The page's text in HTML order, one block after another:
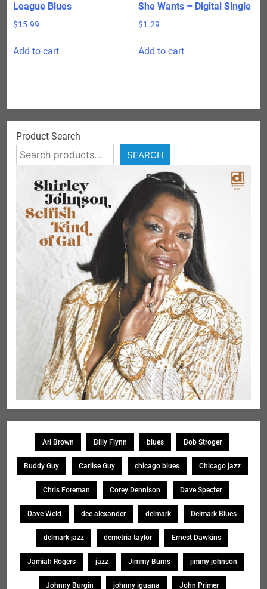
League Blues
$15.99
Add to cart
She Wants – Digital Single
$1.29
Add to cart
Product Search
SEARCH
Ari Brown Billy Flynn blues Bob Stroger
Buddy Guy Carlise Guy chicago blues Chicago jazz
Chris Foreman Corey Dennison Dave Specter
Dave Weld dee alexander delmark Delmark Blues
delmark jazz demetria taylor Ernest Dawkins
Jamiah Rogers jazz Jimmy Burns jimmy johnson
Johnny Burgin johnny iguana John Primer